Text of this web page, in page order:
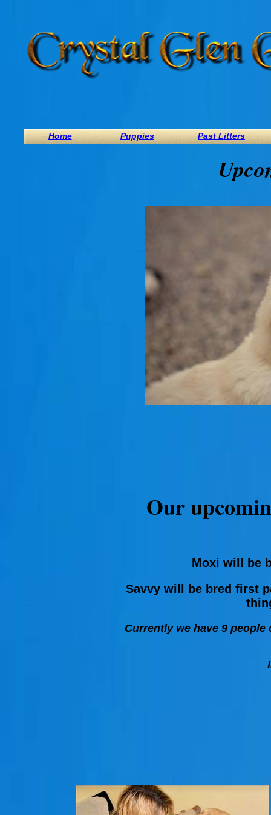
Home Puppies Past Litters
Moxi will be
Savvy will be bred first
Currently we have 9